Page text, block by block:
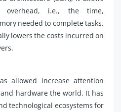
i.e., the time,
needed to complete tasks.
lowers the costs incurred on
allowed increase attention
hardware the world. It has
technological ecosystems for